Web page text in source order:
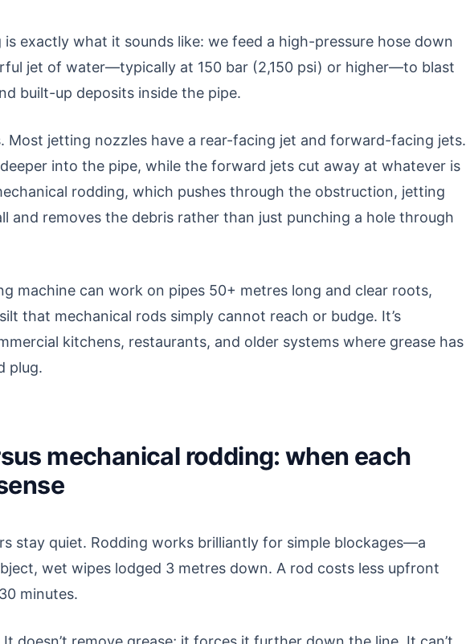
exactly what it sounds like: we feed a high-pressure hose down
jet of water—typically at 150 bar (2,150 psi) or higher—to blast
built-up deposits inside the pipe.
Most jetting nozzles have a rear-facing jet and forward-facing jets.
into the pipe, while the forward jets cut away at whatever is
rodding, which pushes through the obstruction, jetting
and removes the debris rather than just punching a hole through
machine can work on pipes 50+ metres long and clear roots,
that mechanical rods simply cannot reach or budge. It’s
kitchens, restaurants, and older systems where grease has
plug.
mechanical rodding: when each
stay quiet. Rodding works brilliantly for simple blockages—a
wet wipes lodged 3 metres down. A rod costs less upfront
minutes.